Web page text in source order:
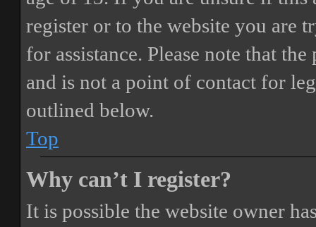
register or to the website you are
for assistance. Please note that
and is not a point of contact for
outlined below.
Top
Why can’t I register?
It is possible the website owner